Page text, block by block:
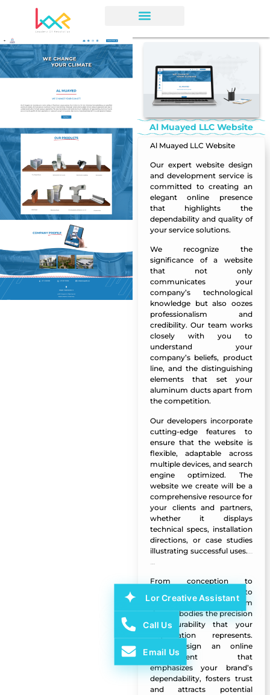
Al Muayed LLC Website
Al Muayed LLC Website
Our expert website design
and development service is
committed to creating an
elegant online presence
that highlights the
dependability and quality of
your service solutions.
We recognize the
significance of a website
that not only
communicates your
company’s technological
knowledge but also oozes
professionalism and
credibility. Our team works
closely with you to
understand your
company’s beliefs, product
line, and the distinguishing
elements that set your
aluminum ducts apart from
the competition.
Ourdevelopers incorporate
cutting-edge features to
ensure that the website is
flexible, adaptable across
multiple devices, and search
engine optimized. The
website we create will be a
comprehensive resource for
your clients and partners,
whether it displays
technical specs, installation
directions, or case studies
illustrating successful uses.
From conception to
completion, our goal is to
create a digital platform
that embodies the precision
and durability that your
organization represents.
We’ll design an online
environment that
emphasizes your brand’s
dependability, fosters trust
and attracts potential
Lor Creative Assistant
Call Us
Email Us